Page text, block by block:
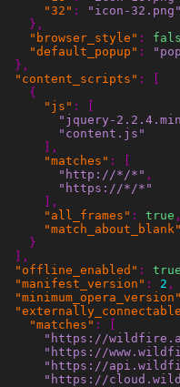
"32" :
"icon-32.png"
},
"browser_style" :
"default_popup" :
},
"content_scripts" :
{
"js" :
"jquery-
"content.js"
],
"matches" :
"http://*/*" ,
"https://*/*"
],
"all_frames" : true ,
"match_about_blank"
}
],
"offline_enabled" : true
"manifest_version" : 2 ,
"minimum_opera_version"
"matches" :
"https://
"https://
"https://
"https://